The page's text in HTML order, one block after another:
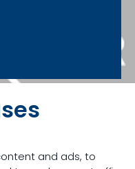
and ads, to